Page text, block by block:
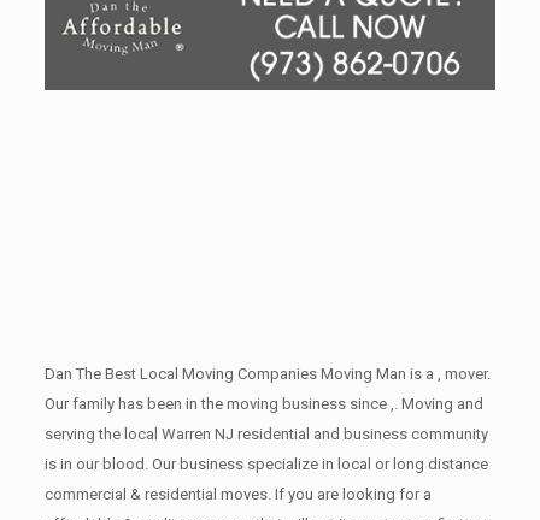
Dan The Best Local Moving Companies Moving Man is a , mover.
Our family has been in the moving business since ,. Moving and
serving the local Warren NJ residential and business community
is in our blood. Our business specialize in local or long distance
commercial & residential moves. If you are looking for a